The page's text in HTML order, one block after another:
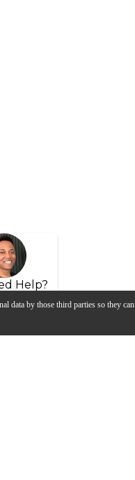
data by those third parties so they can
Help?